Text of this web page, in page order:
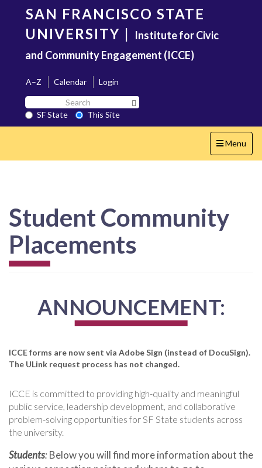
content
SAN FRANCISCO STATE
UNIVERSITY |
Institute for Civic
and Community Engagement (ICCE)
A–Z Calendar
Login
Search
SF
State
SF State
This Site
Toggle
navigation
Menu
Student Community
Placements
ANNOUNCEMENT:
ICCE forms are now sent via Adobe Sign (instead of DocuSign).
The ULink request process has not changed.
ICCE is committed to providing high-quality and meaningful
public service, leadership development, and collaborative
problem-solving opportunities for SF State students across
the university.
Students:Below you will find more information about the